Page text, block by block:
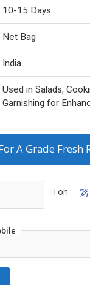
10-15 Days
Net Bag
India
Used in Salads,
Garnishing for
A Grade Fresh
Ton